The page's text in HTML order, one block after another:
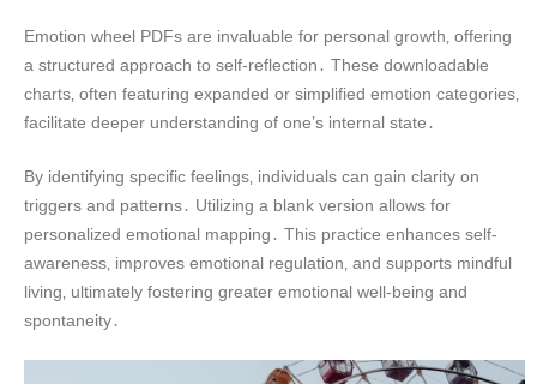
Emotion wheel PDFs are invaluable for personal growth‚ offering
a structured approach to self-reflection․ These downloadable
charts‚ often featuring expanded or simplified emotion categories‚
facilitate deeper understanding of one’s internal state․
By identifying specific feelings‚ individuals can gain clarity on
triggers and patterns․ Utilizing a blank version allows for
personalized emotional mapping․ This practice enhances self-
awareness‚ improves emotional regulation‚ and supports mindful
living‚ ultimately fostering greater emotional well-being and
spontaneity․